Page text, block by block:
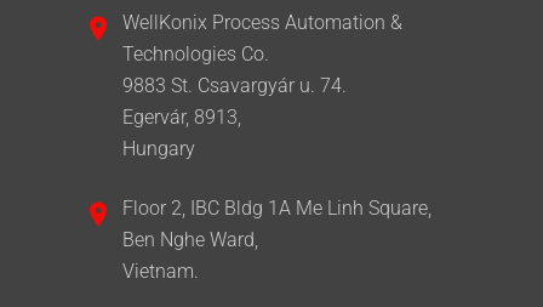
WellKonix Process Automation &
Technologies Co.
9883 St. Csavargyár u. 74.
Egervár, 8913,
Hungary
Floor 2, IBC Bldg 1A Me Linh Square,
Ben Nghe Ward,
Vietnam.